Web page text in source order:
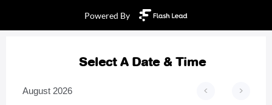
Powered By
Select A Date & Time
August 2026 < >